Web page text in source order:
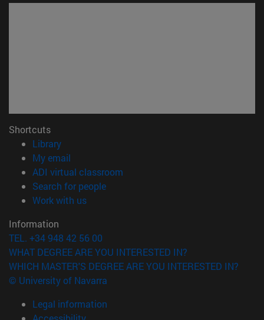
Shortcuts
Library(opens in new window)
My email
ADI virtual classroom
Search for people(opens in new window)
Work with us(opens in new window)
Information
TEL. +34 948 42 56 00
WHAT DEGREE ARE YOU INTERESTED IN?
WHICH MASTER'S DEGREE ARE YOU INTERESTED IN?
© University of Navarra
Legal information